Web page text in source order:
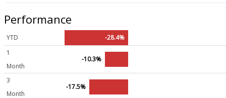
Performance
YTD
-28.4%
1
Month
-10.3%
3
Month
-17.5%